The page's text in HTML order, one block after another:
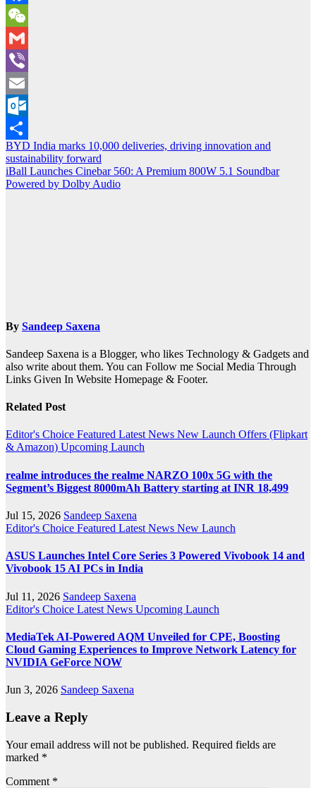
Facebook
WeChat
Gmail
Viber
Email
Outlook.com
Share
Post
navigation
BYD India marks 10,000 deliveries, driving innovation and
sustainability forward
iBall Launches Cinebar 560: A Premium 800W 5.1 Soundbar
Powered by Dolby Audio
By Sandeep Saxena
Sandeep Saxena is a Blogger, who likes Technology & Gadgets and
also write about them. You can Follow me Social Media Through
Links Given In Website Homepage & Footer.
Related Post
Editor's Choice Featured Latest News New Launch Offers (Flipkart
& Amazon) Upcoming Launch
realme introduces the realme NARZO 100x 5G with the
Segment’s Biggest 8000mAh Battery starting at INR 18,499
Jul 15, 2026 Sandeep Saxena
Editor's Choice Featured Latest News New Launch
ASUS Launches Intel Core Series 3 Powered Vivobook 14 and
Vivobook 15 AI PCs in India
Jul 11, 2026 Sandeep Saxena
Editor's Choice Latest News Upcoming Launch
MediaTek AI‑Powered AQM Unveiled for CPE, Boosting
Cloud Gaming Experiences to Improve Network Latency for
NVIDIA GeForce NOW
Jun 3, 2026 Sandeep Saxena
Leave a Reply
Your email address will not be published. Required fields are
marked *
Comment *